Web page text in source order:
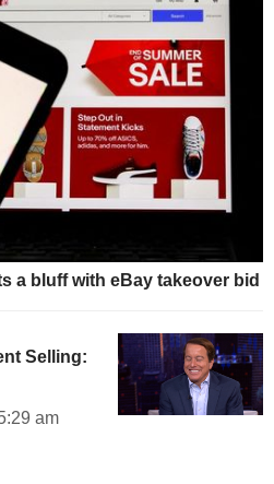
a bluff with eBay takeover bid
Selling:
am